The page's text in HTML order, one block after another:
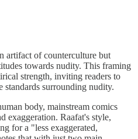
artifact of counterculture but
towards nudity. This framing
strength, inviting readers to
standards surrounding nudity.
body, mainstream comics
exaggeration. Raafat's style,
for a "less exaggerated,